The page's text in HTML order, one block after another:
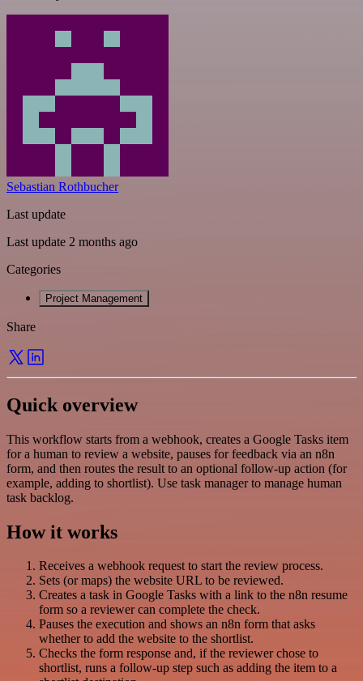
Sebastian Rothbucher
Last update
Last update 2 months ago
Categories
Project Management
Share
Quick overview
This workflow starts from a webhook, creates a Google Tasks item
for a human to review a website, pauses for feedback via an n8n
form, and then routes the result to an optional follow-up action (for
example, adding to shortlist). Use task manager to manage human
task backlog.
How it works
Receives a webhook request to start the review process.
Sets (or maps) the website URL to be reviewed.
Creates a task in Google Tasks with a link to the n8n resume
form so a reviewer can complete the check.
Pauses the execution and shows an n8n form that asks
whether to add the website to the shortlist.
Checks the form response and, if the reviewer chose to
shortlist, runs a follow-up step such as adding the item to a